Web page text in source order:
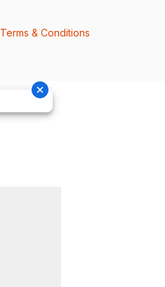
Terms & Conditions